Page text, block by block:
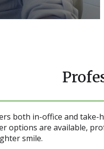
both in-office and take-
options are available,
smile.